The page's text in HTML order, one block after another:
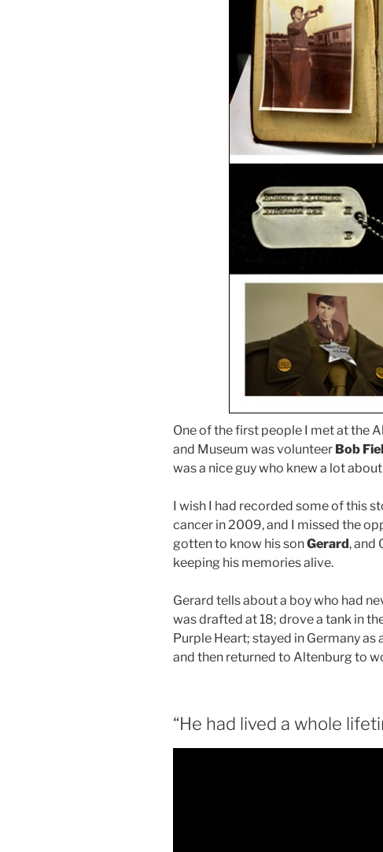
One of the first people I met at the
and Museum was volunteer Bob
was a nice guy who knew a lot
I wish I had recorded some of this
cancer in 2009, and I missed the
gotten to know his sonGerard, and
keeping his memories alive.
Gerard tells about a boy who had
was drafted at 18; drove a tank in
Purple Heart; stayed in Germany
and then returned to Altenburg to
“He had lived a whole